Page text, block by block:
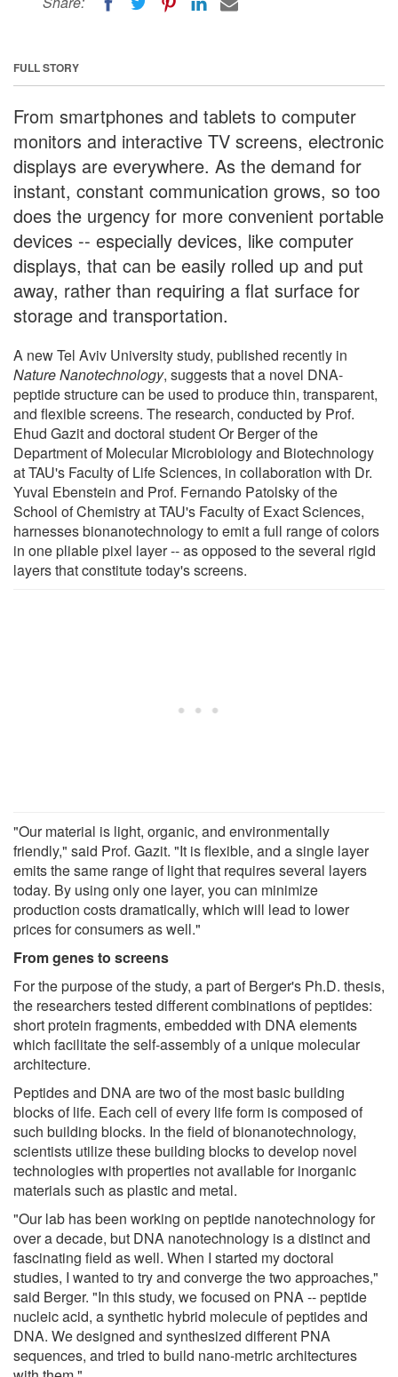
FULL STORY
From smartphones and tablets to computer
monitors and interactive TV screens, electronic
displays are everywhere. As the demand for
instant, constant communication grows, so too
does the urgency for more convenient portable
devices -- especially devices, like computer
displays, that can be easily rolled up and put
away, rather than requiring a flat surface for
storage and transportation.
A new Tel Aviv University study, published recently in
Nature Nanotechnology, suggests that a novel DNA-
peptide structure can be used to produce thin, transparent,
and flexible screens. The research, conducted by Prof.
Ehud Gazit and doctoral student Or Berger of the
Department of Molecular Microbiology and Biotechnology
at TAU's Faculty of Life Sciences, in collaboration with Dr.
Yuval Ebenstein and Prof. Fernando Patolsky of the
School of Chemistry at TAU's Faculty of Exact Sciences,
harnesses bionanotechnology to emit a full range of colors
in one pliable pixel layer -- as opposed to the several rigid
layers that constitute today's screens.
"Our material is light, organic, and environmentally
friendly," said Prof. Gazit. "It is flexible, and a single layer
emits the same range of light that requires several layers
today. By using only one layer, you can minimize
production costs dramatically, which will lead to lower
prices for consumers as well."
From genes to screens
For the purpose of the study, a part of Berger's Ph.D. thesis,
the researchers tested different combinations of peptides:
short protein fragments, embedded with DNA elements
which facilitate the self-assembly of a unique molecular
architecture.
Peptides and DNA are two of the most basic building
blocks of life. Each cell of every life form is composed of
such building blocks. In the field of bionanotechnology,
scientists utilize these building blocks to develop novel
technologies with properties not available for inorganic
materials such as plastic and metal.
"Our lab has been working on peptide nanotechnology for
over a decade, but DNA nanotechnology is a distinct and
fascinating field as well. When I started my doctoral
studies, I wanted to try and converge the two approaches,"
said Berger. "In this study, we focused on PNA -- peptide
nucleic acid, a synthetic hybrid molecule of peptides and
DNA. We designed and synthesized different PNA
sequences, and tried to build nano-metric architectures